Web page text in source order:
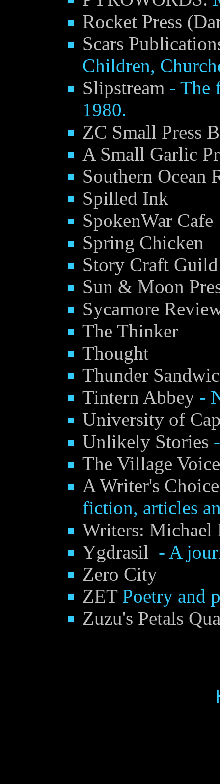
Rocket Press
Scars
Children,
Slipstream - The
1980.
ZC Small Press
A Small Garlic
Southern Ocean
Spilled Ink
SpokenWar Cafe
Spring Chicken
Story Craft Guild
Sun & Moon
Sycamore
The Thinker
Thought
Thunder
Tintern Abbey -
University of
Unlikely Stories
The Village
A Writer's
fiction, articles
Writers: Michael
Ygdrasil - A
Zero City
ZET Poetry and
Zuzu's Petals